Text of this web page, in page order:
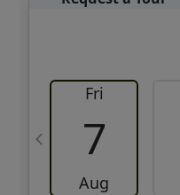
Fri
7
Aug